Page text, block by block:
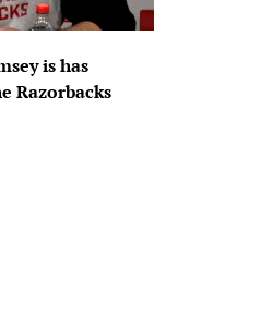
is has
Razorbacks